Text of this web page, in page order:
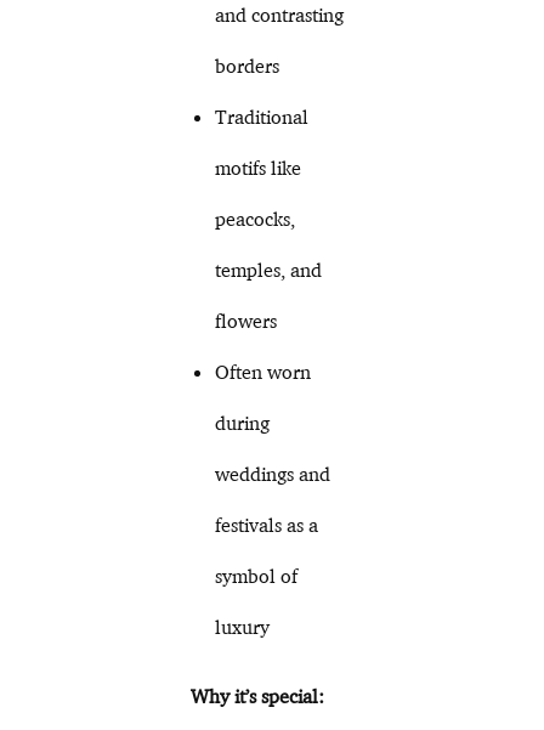
and contrasting
borders
Traditional
motifs like
peacocks,
temples, and
flowers
Often worn
during
weddings and
festivals as a
symbol of
luxury
Why it’s special: